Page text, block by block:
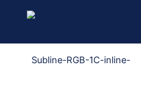
Home